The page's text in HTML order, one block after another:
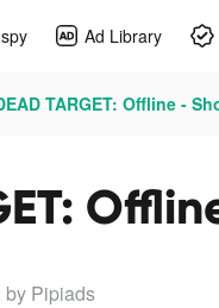
Ad Library
TARGET: Offline -
by Pipiads